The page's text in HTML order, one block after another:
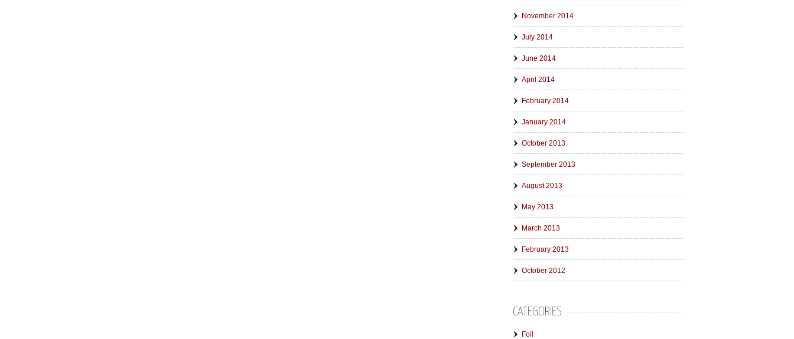
November 2014
July 2014
June 2014
April 2014
February 2014
January 2014
October 2013
September 2013
August 2013
May 2013
March 2013
February 2013
October 2012
CATEGORIES
Foil